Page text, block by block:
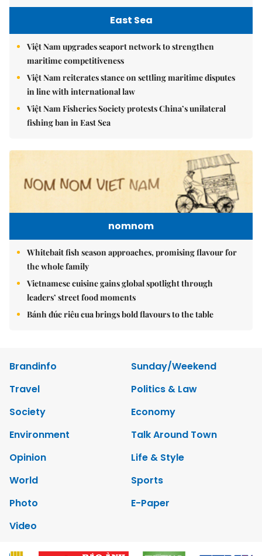
East Sea
Việt Nam upgrades seaport network to strengthen
maritime competitiveness
Việt Nam reiterates stance on settling maritime disputes
in line with international law
Việt Nam Fisheries Society protests China’s unilateral
fishing ban in East Sea
nomnom
Whitebait fish season approaches, promising flavour for
the whole family
Vietnamese cuisine gains global spotlight through
leaders’ street food moments
Bánh đúc riêu cua brings bold flavours to the table
Brandinfo
Sunday/Weekend
Travel
Politics & Law
Society
Economy
Environment
Talk Around Town
Opinion
Life & Style
World
Sports
Photo
E-Paper
Video